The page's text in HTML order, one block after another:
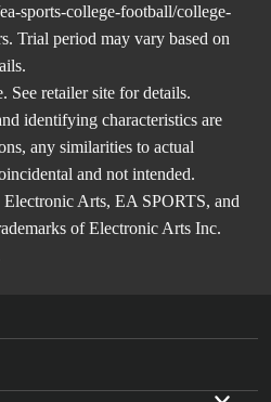
sports-college-football/college-
. Trial period may vary based on
See retailer site for details.
identifying characteristics are
any similarities to actual
and not intended.
Arts, EA SPORTS, and
of Electronic Arts Inc.